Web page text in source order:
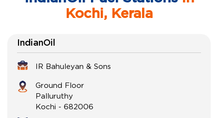
Kochi, Kerala
IndianOil
IR Bahuleyan & Sons
Ground Floor
Palluruthy
Kochi - 682006